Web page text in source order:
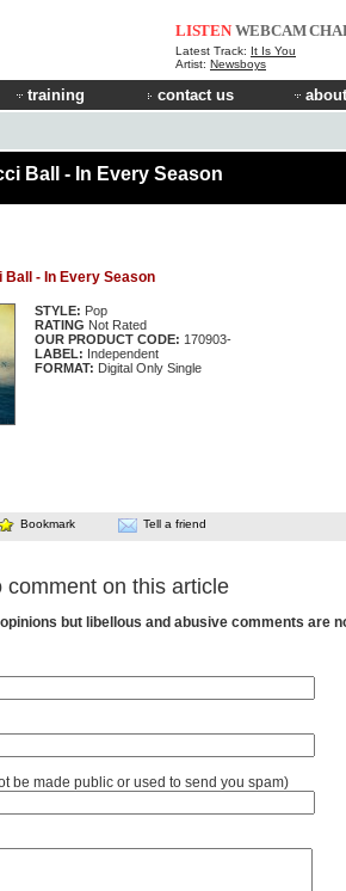
LISTEN WEBCAM
Latest Track: It Is You
Artist: Newsboys
training contact us
Ball - In Every Season
Ball - In Every Season
STYLE: Pop
RATING Not Rated
OUR PRODUCT CODE: 170903-
LABEL: Independent
FORMAT: Digital Only Single
Bookmark Tell a friend
comment on this article
but libellous and abusive comments are
be made public or used to send you spam)